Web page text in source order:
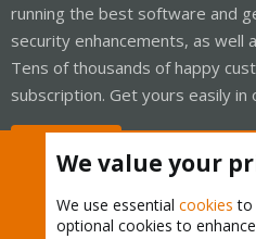
running the best software and
security enhancements, as well
Tens of thousands of happy
subscription. Get yours easily in
We value your
We use essential cookies to
optional cookies to